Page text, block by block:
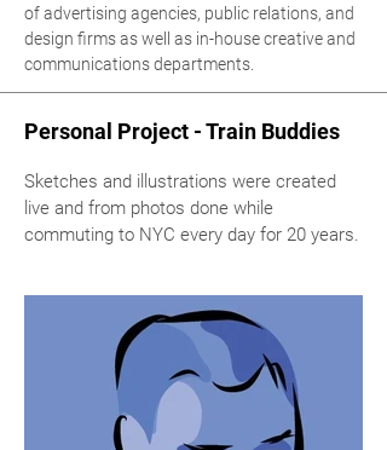
of advertising agencies, public relations, and
design firms as well as in-house creative and
communications departments.
Personal Project - Train Buddies
Sketches and illustrations were created
live and from photos done while
commuting to NYC every day for 20 years.